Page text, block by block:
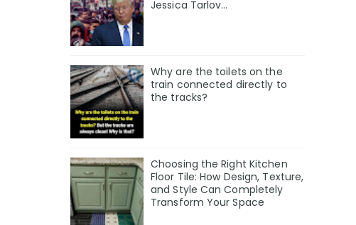
Jessica Tarlov…
Why are the toilets on the
train connected directly to
the tracks?
Choosing the Right Kitchen
Floor Tile: How Design, Texture,
and Style Can Completely
Transform Your Space